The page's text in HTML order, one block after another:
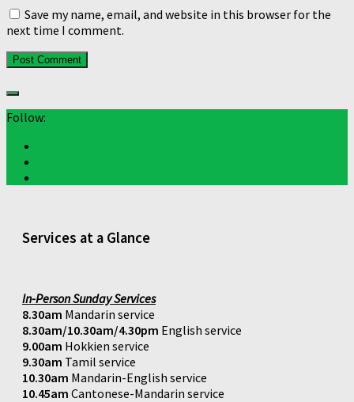
Save my name, email, and website in this browser for the
next time I comment.
Follow:
Services at a Glance
In-Person Sunday Services
8.30am Mandarin service
8.30am/10.30am/4.30pm English service
9.00am Hokkien service
9.30am Tamil service
10.30am Mandarin-English service
10.45am Cantonese-Mandarin service